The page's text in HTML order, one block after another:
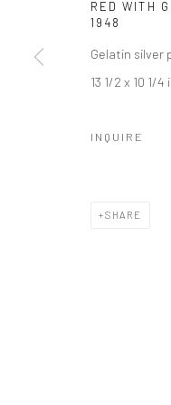
RED WITH
1948
Gelatin silver
13 1/2 x 10 1/
INQUIRE
SHARE